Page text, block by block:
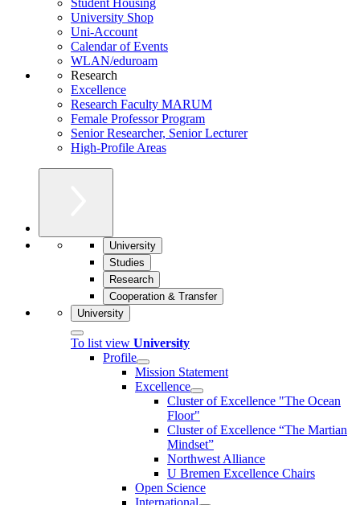
University Shop
Uni-Account
Calendar of Events
WLAN/eduroam
Research
Excellence
Research Faculty MARUM
Female Professor Program
Senior Researcher, Senior Lecturer
High-Profile Areas
University
Studies
Research
Cooperation & Transfer
University
To list view University
Profile
Mission Statement
Excellence
Cluster of Ex­cel­lence "The Ocean
Floor"
Cluster of Excellence “The Martian
Mindset”
Northwest Alliance
U Bremen Excellence Chairs
Open Science
International